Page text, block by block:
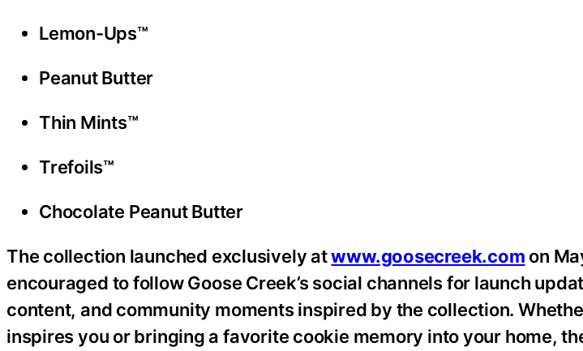
Lemon-Ups™
Peanut Butter
Thin Mints™
Trefoils™
Chocolate Peanut Butter
The collection launched exclusively atwww.goosecreek.com on
encouraged to follow Goose Creek’s social channels for launch
content, and community moments inspired by the collection.
inspires you or bringing a favorite cookie memory into your home,